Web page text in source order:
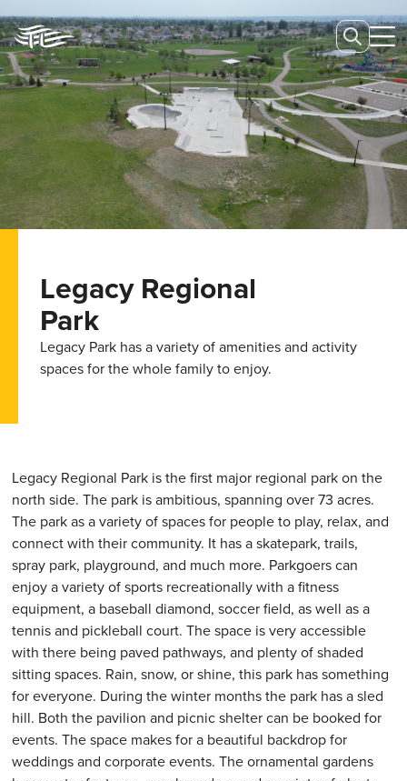
Legacy Regional
Park
Legacy Park has a variety of amenities and activity
spaces for the whole family to enjoy.
Legacy Regional Park is the first major regional park on the
north side. The park is ambitious, spanning over 73 acres.
The park as a variety of spaces for people to play, relax, and
connect with their community. It has a skatepark, trails,
spray park, playground, and much more. Parkgoers can
enjoy a variety of sports recreationally with a fitness
equipment, a baseball diamond, soccer field, as well as a
tennis and pickleball court. The space is very accessible
with there being paved pathways, and plenty of shaded
sitting spaces. Rain, snow, or shine, this park has something
for everyone. During the winter months the park has a sled
hill. Both the pavilion and picnic shelter can be booked for
events. The space makes for a beautiful backdrop for
weddings and corporate events. The ornamental gardens